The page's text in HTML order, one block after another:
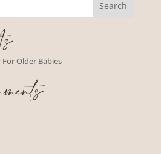
Older Babies